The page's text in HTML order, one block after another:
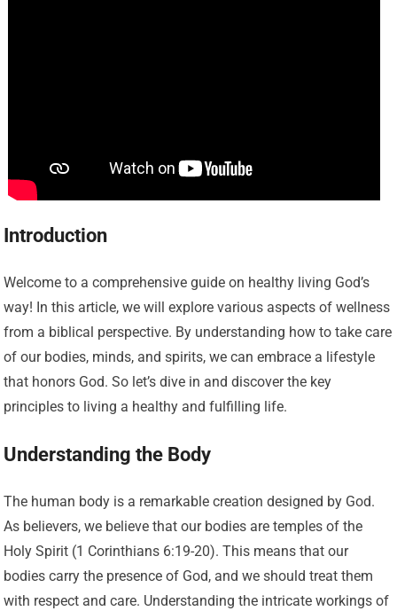
Introduction
Welcome to a comprehensive guide on healthy living God’s
way! In this article, we will explore various aspects of wellness
from a biblical perspective. By understanding how to take care
of our bodies, minds, and spirits, we can embrace a lifestyle
that honors God. So let’s dive in and discover the key
principles to living a healthy and fulfilling life.
Understanding the Body
The human body is a remarkable creation designed by God.
As believers, we believe that our bodies are temples of the
Holy Spirit (1 Corinthians 6:19-20). This means that our
bodies carry the presence of God, and we should treat them
with respect and care. Understanding the intricate workings of